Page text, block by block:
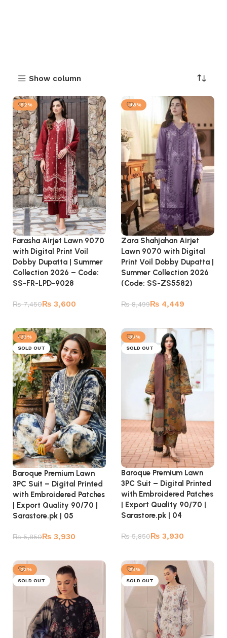
Show column
-52%
Farasha Airjet Lawn 9070
with Digital Print Voil
Dobby Dupatta | Summer
Collection 2026 – Code:
SS-FR-LPD-9028
₨7,450₨ 3,600
-48%
Zara Shahjahan Airjet
Lawn 9070 with Digital
Print Voil Dobby Dupatta |
Summer Collection 2026
(Code: SS-ZS5582)
₨8,499₨ 4,449
-33%
SOLD OUT
Baroque Premium Lawn
3PC Suit – Digital Printed
with Embroidered Patches
| Export Quality 90/70 |
Sarastore.pk | 05
₨5,850₨ 3,930
-33%
SOLD OUT
Baroque Premium Lawn
3PC Suit – Digital Printed
with Embroidered Patches
| Export Quality 90/70 |
Sarastore.pk | 04
₨5,850₨ 3,930
-33%
SOLD OUT
-33%
SOLD OUT